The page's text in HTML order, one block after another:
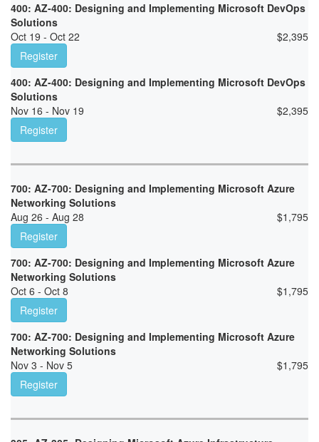
400: AZ-400: Designing and Implementing Microsoft DevOps
Solutions
Oct 19 - Oct 22
$2,395
Register
400: AZ-400: Designing and Implementing Microsoft DevOps
Solutions
Nov 16 - Nov 19
$2,395
Register
700: AZ-700: Designing and Implementing Microsoft Azure
Networking Solutions
Aug 26 - Aug 28
$1,795
Register
700: AZ-700: Designing and Implementing Microsoft Azure
Networking Solutions
Oct 6 - Oct 8
$1,795
Register
700: AZ-700: Designing and Implementing Microsoft Azure
Networking Solutions
Nov 3 - Nov 5
$1,795
Register